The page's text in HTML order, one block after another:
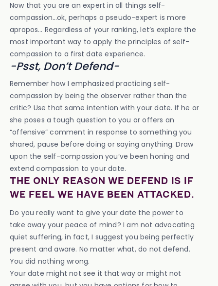
Now that you are an expert in all things self-
compassion…ok, perhaps a pseudo-expert is more
apropos… Regardless of your ranking, let’s explore the
most important way to apply the principles of self-
compassion to a first date experience.
-Psst, Don’t Defend-
Remember how I emphasized practicing self-
compassion by being the observer rather than the
critic? Use that same intention with your date. If he or
she poses a tough question to you or offers an
“offensive” comment in response to something you
shared, pause before doing or saying anything. Draw
upon the self-compassion you’ve been honing and
extend compassion to your date.
THE ONLY REASON WE DEFEND IS IF
WE FEEL WE HAVE BEEN ATTACKED.
Do you really want to give your date the power to
take away your peace of mind? I am not advocating
quiet suffering, in fact, I suggest you being perfectly
present and aware. No matter what, do not defend.
You did nothing wrong.
Your date might not see it that way or might not